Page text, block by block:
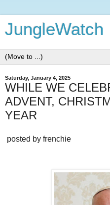
JungleWatch
Saturday, January 4, 2025
WHILE WE
ADVENT,
YEAR
posted by frenchie